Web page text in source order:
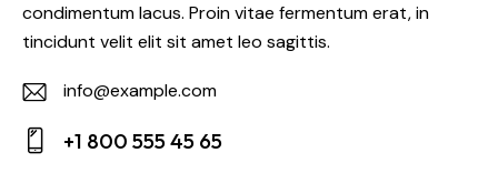
condimentum lacus. Proin vitae fermentum erat, in
tincidunt velit elit sit amet leo sagittis.
E-
m
info@example.com
+1 800 555 45 65